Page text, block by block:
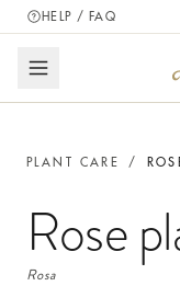
HELP / FAQ
PLANT CARE /
Rose
Rosa